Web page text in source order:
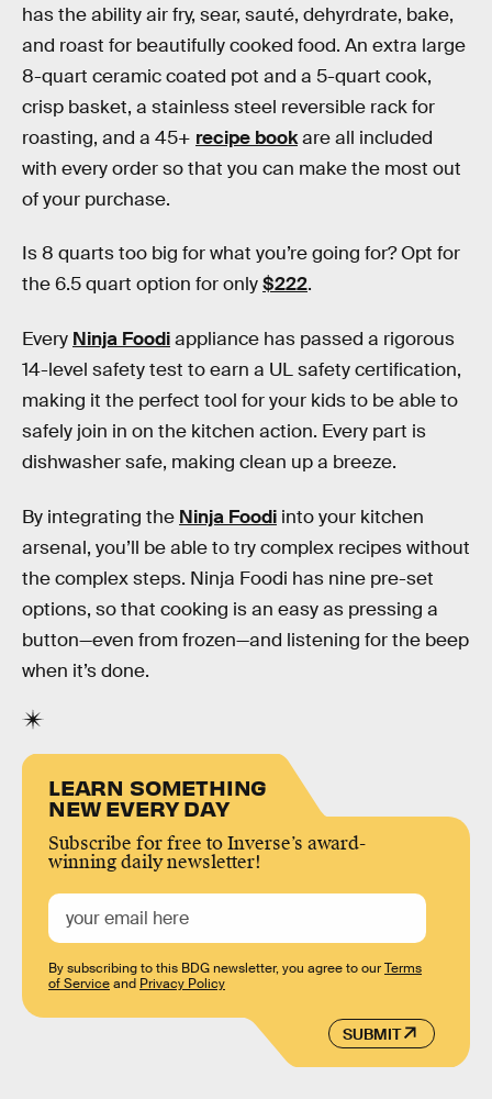
has the ability air fry, sear, sauté, dehyrdrate, bake,
and roast for beautifully cooked food. An extra large
8-quart ceramic coated pot and a 5-quart cook,
crisp basket, a stainless steel reversible rack for
roasting, and a 45+ recipe bookare all included
with every order so that you can make the most out
of your purchase.
Is 8 quarts too big for what you’re going for? Opt for
the 6.5 quart option for only$222.
Every Ninja Foodiappliance has passed a rigorous
14-level safety test to earn a UL safety certification,
making it the perfect tool for your kids to be able to
safely join in on the kitchen action. Every part is
dishwasher safe, making clean up a breeze.
By integrating the Ninja Foodi into your kitchen
arsenal, you’ll be able to try complex recipes without
the complex steps. Ninja Foodi has nine pre-set
options, so that cooking is an easy as pressing a
button—even from frozen—and listening for the beep
when it’s done.
LEARN SOMETHING
NEW EVERY DAY
Subscribe for free to Inverse’s award-
winning daily newsletter!
SUBMIT
By subscribing to this BDG newsletter, you agree to ourTerms
of Serviceand Privacy Policy